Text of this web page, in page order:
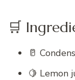
🛒
🥛
🍋 Lemon